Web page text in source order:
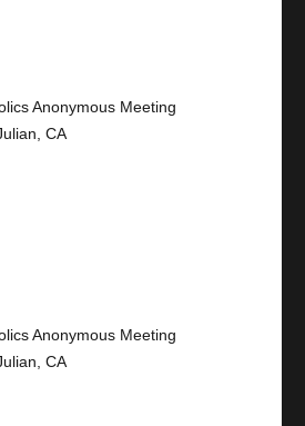
Anonymous Meeting
CA
Anonymous Meeting
CA